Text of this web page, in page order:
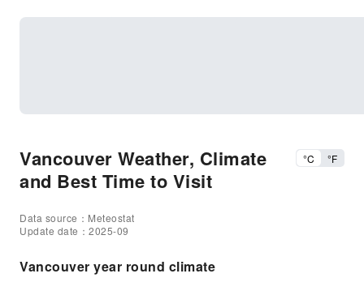
Vancouver Weather, Climate
and Best Time to Visit
°C °F
Data source：Meteostat
Update date：2025-09
Vancouver year round climate